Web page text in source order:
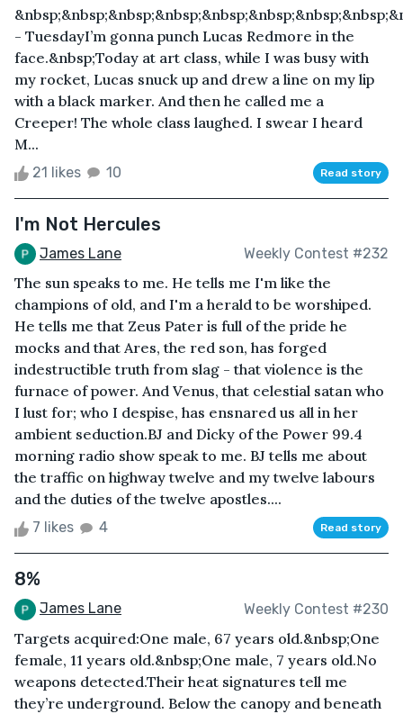
- TuesdayI’m gonna punch Lucas Redmore in the
face.&nbsp;Today at art class, while I was busy with
my rocket, Lucas snuck up and drew a line on my lip
with a black marker. And then he called me a
Creeper! The whole class laughed. I swear I heard
M...
21 likes 10 Read story
I'm Not Hercules
James Lane Weekly Contest #232
The sun speaks to me. He tells me I'm like the
champions of old, and I'm a herald to be worshiped.
He tells me that Zeus Pater is full of the pride he
mocks and that Ares, the red son, has forged
indestructible truth from slag - that violence is the
furnace of power. And Venus, that celestial satan who
I lust for; who I despise, has ensnared us all in her
ambient seduction.BJ and Dicky of the Power 99.4
morning radio show speak to me. BJ tells me about
the traffic on highway twelve and my twelve labours
and the duties of the twelve apostles....
7 likes 4 Read story
8%
James Lane Weekly Contest #230
Targets acquired:One male, 67 years old.&nbsp;One
female, 11 years old.&nbsp;One male, 7 years old.No
weapons detected.Their heat signatures tell me
they’re underground. Below the canopy and beneath